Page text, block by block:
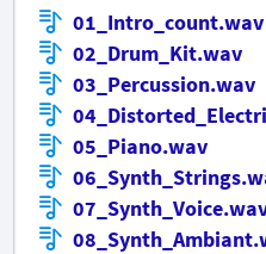
01_Intro_count.wav
02_Drum_Kit.wav
03_Percussion.wav
05_Piano.wav